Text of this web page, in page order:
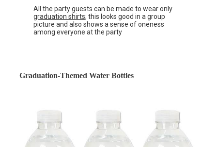
All the party guests can be made to wear only
graduation shirts; this looks good in a group
picture and also shows a sense of oneness
among everyone at the party
Graduation-Themed Water Bottles